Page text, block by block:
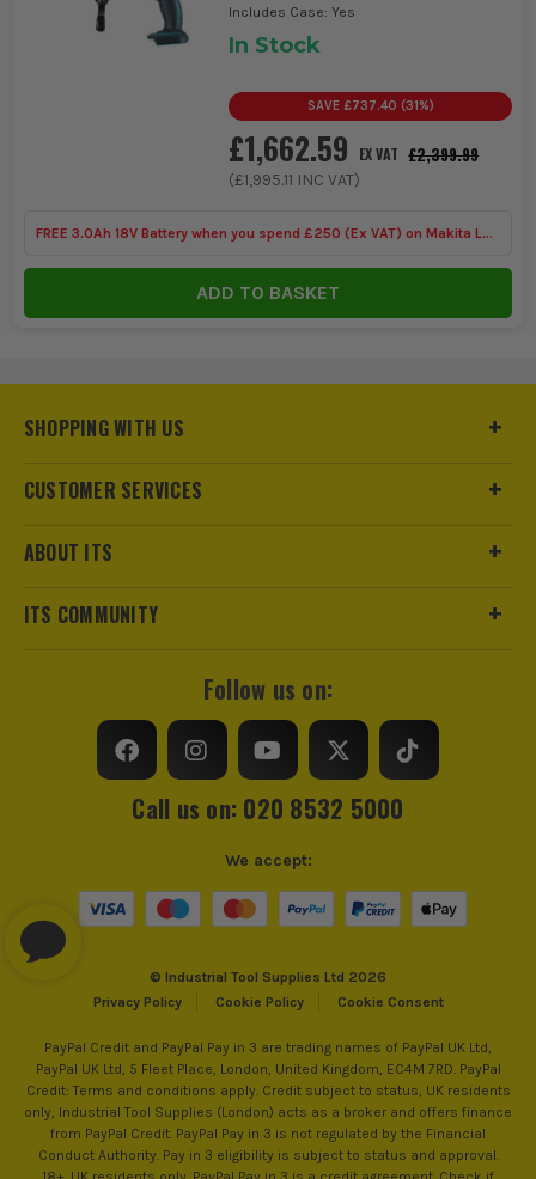
Includes Case: Yes
In Stock
SAVE £737.40 (31%)
£1,662.59 EX VAT £2,399.99
(£1,995.11 INC VAT)
FREE 3.0Ah 18V Battery when you spend £250 (Ex VAT) on Makita LXT
ADD TO BASKET
SHOPPING WITH US
CUSTOMER SERVICES
ABOUT ITS
ITS COMMUNITY
Follow us on:
Call us on: 020 8532 5000
© Industrial Tool Supplies Ltd 2026
Privacy Policy
Cookie Policy Cookie Consent
We accept:
PayPal Credit and PayPal Pay in 3 are trading names of PayPal UK Ltd,
PayPal UK Ltd, 5 Fleet Place, London, United Kingdom, EC4M 7RD. PayPal
Credit: Terms and conditions apply. Credit subject to status, UK residents
only, Industrial Tool Supplies (London) acts as a broker and offers finance
from PayPal Credit. PayPal Pay in 3 is not regulated by the Financial
Conduct Authority. Pay in 3 eligibility is subject to status and approval.